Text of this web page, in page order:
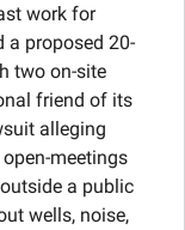
work for
a proposed 20-
friend of its
alleging
meetings
a public
wells, noise,